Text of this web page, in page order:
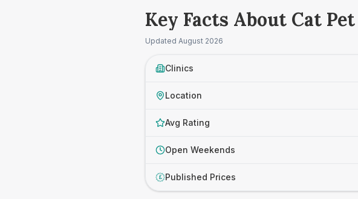
Key Facts About Cat
Updated August 2026
Clinics
Location
Avg Rating
Open Weekends
£ Published Prices